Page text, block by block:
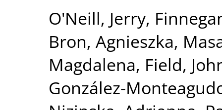
O'Neill, Jerry,
Bron, Agnieszka,
Magdalena, Field,
González-